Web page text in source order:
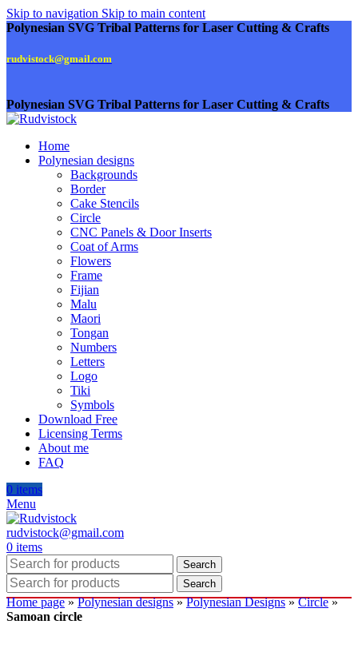
Skip to navigation Skip to main content
Polynesian SVG Tribal Patterns for Laser Cutting & Crafts
rudvistock@gmail.com
Polynesian SVG Tribal Patterns for Laser Cutting & Crafts
Home
Polynesian designs
Backgrounds
Border
Cake Stencils
Circle
CNC Panels & Door Inserts
Coat of Arms
Flowers
Frame
Fijian
Malu
Maori
Tongan
Numbers
Letters
Logo
Tiki
Symbols
Download Free
Licensing Terms
About me
FAQ
0 items
Menu
rudvistock@gmail.com
0 items
Search
Search
Home page»Polynesian designs»Polynesian Designs»Circle»
Samoan circle